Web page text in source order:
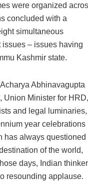
were organized
concluded with a
simultaneous
issues – issues having
Kashmir state.
Abhinavagupta
Union Minister for HRD,
and legal luminaries,
year celebrations
has always questioned
of the world,
days, Indian
resounding applause.